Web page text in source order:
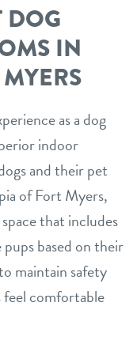
DOG
IN
as a dog
indoor
and their pet
of Fort Myers,
that includes
based on their
maintain safety
comfortable